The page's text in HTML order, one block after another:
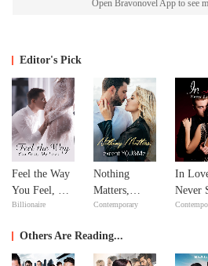
Open Bravonovel App to see
Editor's Pick
Feel the Way
You Feel, My
Love
Billionaire
Nothing
Matters,
except
Contemporary
In
Never
Never
Others Are Reading...